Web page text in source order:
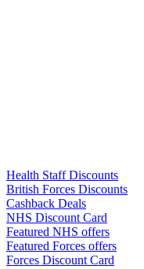
Health Staff Discounts
British Forces Discounts
Cashback Deals
NHS Discount Card
Featured NHS offers
Featured Forces offers
Forces Discount Card